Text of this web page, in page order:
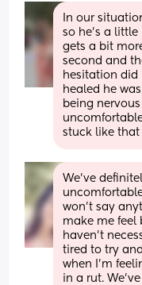
In our
so he's a little
gets a bit
second and
hesitation did
healed he
being
stuck like that
We've
won't say
make me feel
haven't
tired to try
when I'm
in a rut.